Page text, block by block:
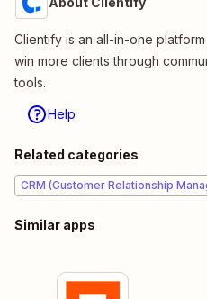
Clientify is an all-in-one
win more clients through
tools.
Help
Related categories
CRM (Customer Relationship
Similar apps